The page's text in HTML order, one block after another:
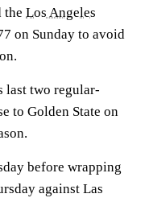
the Los Angeles
on Sunday to avoid
last two regular-
to Golden State on
before wrapping
against Las